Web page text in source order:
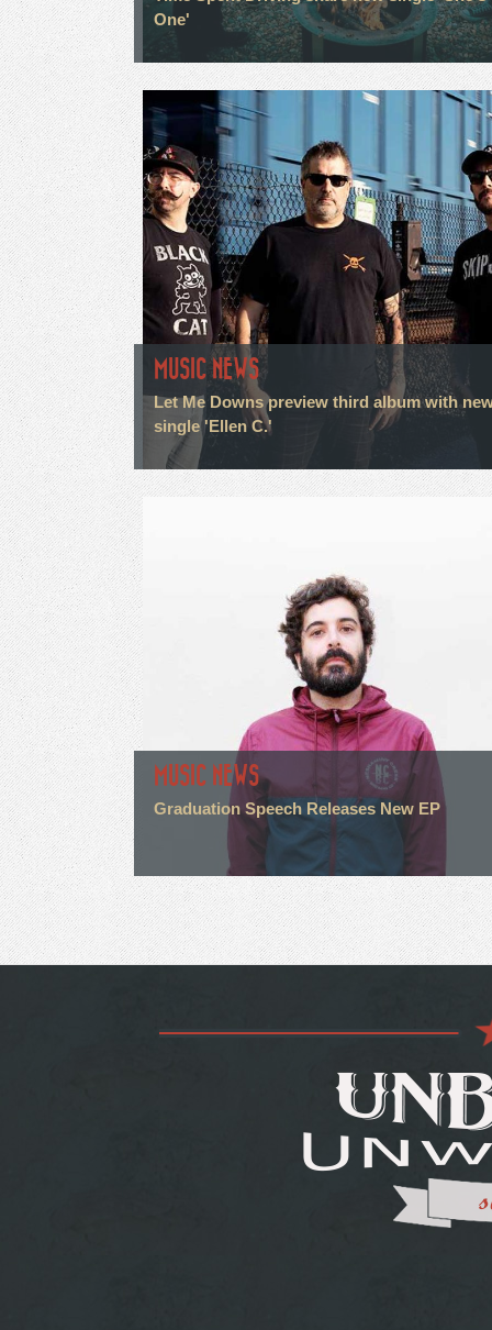
One'
MUSIC NEWS
Let Me Downs preview third album with
single 'Ellen C.'
MUSIC NEWS
Graduation Speech Releases New EP